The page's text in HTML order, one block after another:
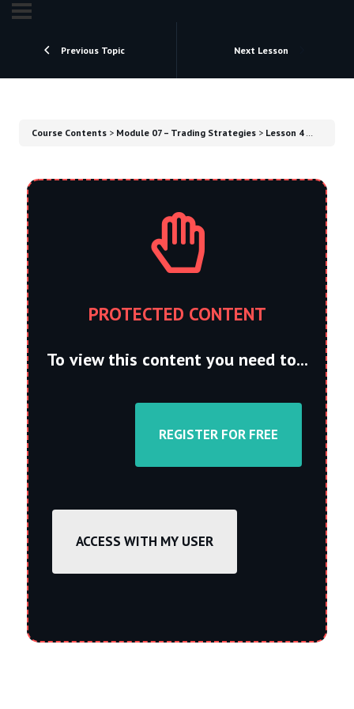
Previous Topic Next Lesson
Course Contents Module 07 – Trading Strategies Lesson 4 – Position Strategy
PROTECTED CONTENT
To view this content you need to...
REGISTER FOR FREE
ACCESS WITH MY USER